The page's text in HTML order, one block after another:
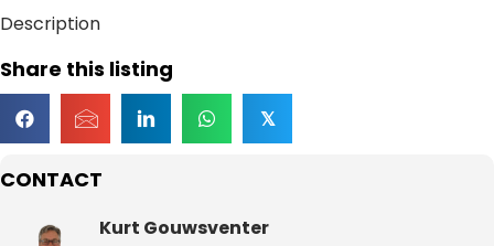
CONTACT
Kurt Gouwsventer
Description
Share this listing
𝕏